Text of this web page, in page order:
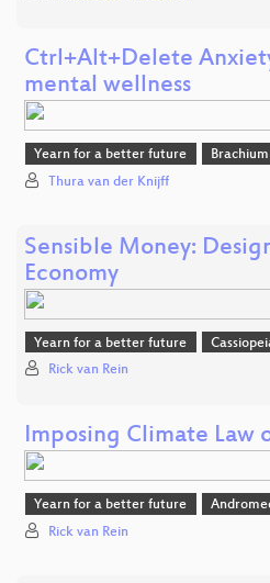
Ctrl+Alt+Delete
mental wellness
Yearn for a better future Brachium
Thura van der Knijff
Sensible Money:
Economy
Yearn for a better future
Rick van Rein
Imposing Climate Law
Yearn for a better future
Rick van Rein